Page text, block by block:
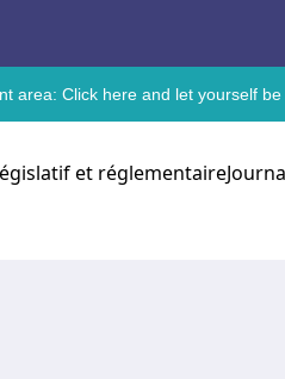
area: Click here and let yourself be
et réglementaire